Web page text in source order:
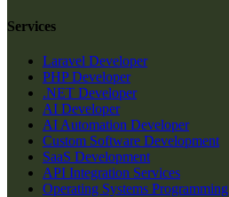
Services
Laravel Developer
PHP Developer
.NET Developer
AI Developer
AI Automation Developer
Custom Software Development
SaaS Development
API Integration Services
Operating Systems Programming